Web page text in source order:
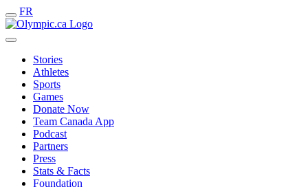
FR
Stories
Athletes
Sports
Games
Donate Now
Team Canada App
Podcast
Partners
Press
Stats & Facts
Foundation